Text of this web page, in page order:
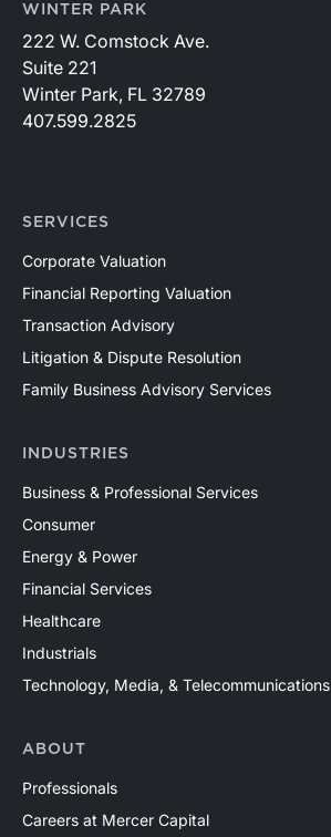
WINTER PARK
222 W. Comstock Ave.
Suite 221
Winter Park, FL 32789
407.599.2825
SERVICES
Corporate Valuation
Financial Reporting Valuation
Transaction Advisory
Litigation & Dispute Resolution
Family Business Advisory Services
INDUSTRIES
Business & Professional Services
Consumer
Energy & Power
Financial Services
Healthcare
Industrials
Technology, Media, & Telecommunications
ABOUT
Professionals
Careers at Mercer Capital